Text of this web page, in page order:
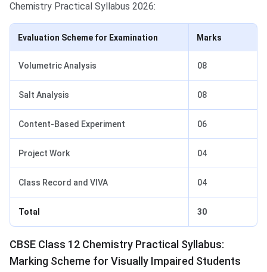
Chemistry Practical Syllabus 2026:
Evaluation Scheme for Examination Marks
Volumetric Analysis 08
Salt Analysis 08
Content-Based Experiment 06
Project Work 04
Class Record and VIVA 04
Total 30
CBSE Class 12 Chemistry Practical Syllabus:
Marking Scheme for Visually Impaired Students